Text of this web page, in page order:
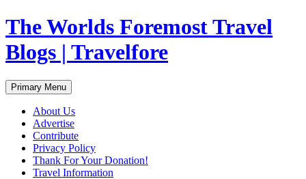
Skip
to
content
The Worlds Foremost Travel
Blogs | Travelfore
Search
Primary Menu
About Us
Advertise
Contribute
Privacy Policy
Thank For Your Donation!
Travel Information